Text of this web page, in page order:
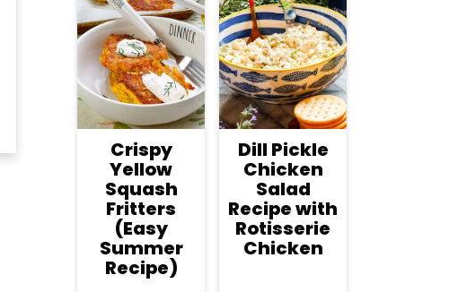
Crispy
Yellow
Squash
Fritters
(Easy
Summer
Recipe)
Dill Pickle
Chicken
Salad
Recipe with
Rotisserie
Chicken